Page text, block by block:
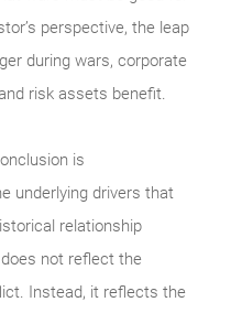
perspective, the leap
during wars, corporate
risk assets benefit.
is
underlying drivers that
relationship
not reflect the
Instead, it reflects the